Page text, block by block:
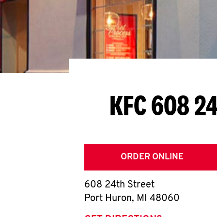
KFC 608
ORDER ONLINE
608 24th Street
Port Huron, MI 48060